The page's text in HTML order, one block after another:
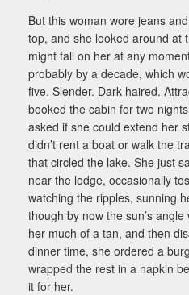
But this woman wore jeans
top, and she looked around at
might fall on her at any
probably by a decade, which
five. Slender. Dark-haired.
booked the cabin for two
asked if she could extend her
didn’t rent a boat or walk the
that circled the lake. She just
near the lodge, occasionally
watching the ripples, sunning
though by now the sun’s
her much of a tan, and then
dinner time, she ordered a
wrapped the rest in a napkin
it for her.